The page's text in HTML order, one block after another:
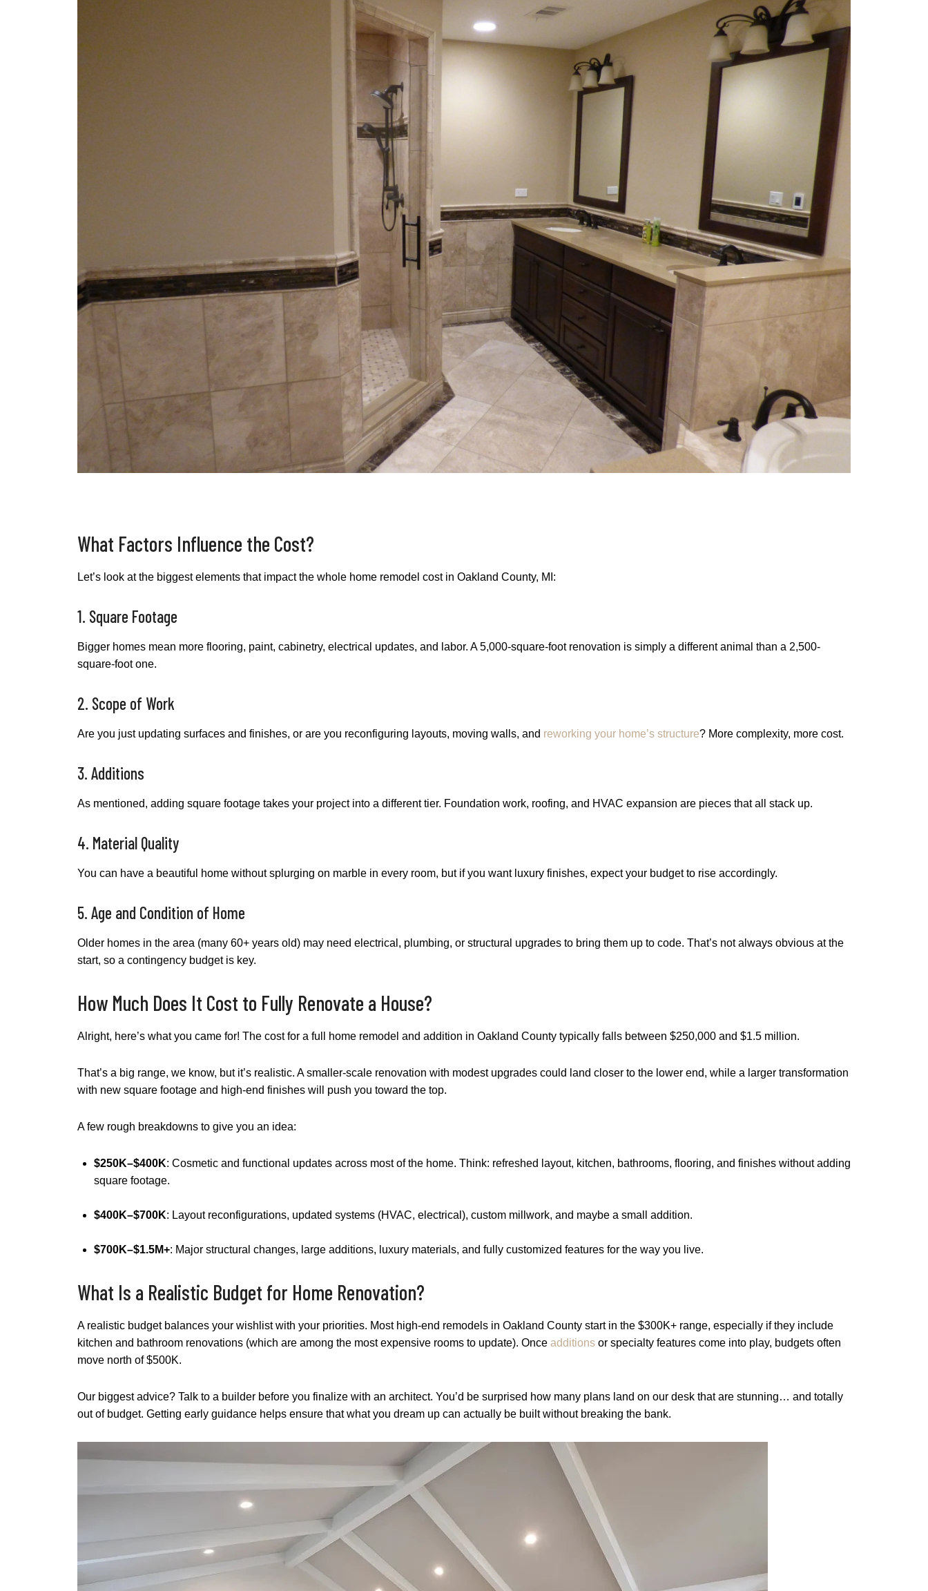
What Factors Influence the Cost?
Let’s look at the biggest elements that impact the whole home remodel cost in Oakland County, MI:
1. Square Footage
Bigger homes mean more flooring, paint, cabinetry, electrical updates, and labor. A 5,000-square-foot renovation is simply a different animal than a 2,500-
square-foot one.
2. Scope of Work
Are you just updating surfaces and finishes, or are you reconfiguring layouts, moving walls, and reworking your home’s structure? More complexity, more cost.
3. Additions
As mentioned, adding square footage takes your project into a different tier. Foundation work, roofing, and HVAC expansion are pieces that all stack up.
4. Material Quality
You can have a beautiful home without splurging on marble in every room, but if you want luxury finishes, expect your budget to rise accordingly.
5. Age and Condition of Home
Older homes in the area (many 60+ years old) may need electrical, plumbing, or structural upgrades to bring them up to code. That’s not always obvious at the
start, so a contingency budget is key.
How Much Does It Cost to Fully Renovate a House?
Alright, here’s what you came for! The cost for a full home remodel and addition in Oakland County typically falls between $250,000 and $1.5 million.
That’s a big range, we know, but it’s realistic. A smaller-scale renovation with modest upgrades could land closer to the lower end, while a larger transformation
with new square footage and high-end finishes will push you toward the top.
A few rough breakdowns to give you an idea:
$250K–$400K: Cosmetic and functional updates across most of the home. Think: refreshed layout, kitchen, bathrooms, flooring, and finishes without adding
square footage.
$400K–$700K: Layout reconfigurations, updated systems (HVAC, electrical), custom millwork, and maybe a small addition.
$700K–$1.5M+: Major structural changes, large additions, luxury materials, and fully customized features for the way you live.
What Is a Realistic Budget for Home Renovation?
A realistic budget balances your wishlist with your priorities. Most high-end remodels in Oakland County start in the $300K+ range, especially if they include
kitchen and bathroom renovations (which are among the most expensive rooms to update). Once additions or specialty features come into play, budgets often
move north of $500K.
Our biggest advice? Talk to a builder before you finalize with an architect. You’d be surprised how many plans land on our desk that are stunning… and totally
out of budget. Getting early guidance helps ensure that what you dream up can actually be built without breaking the bank.